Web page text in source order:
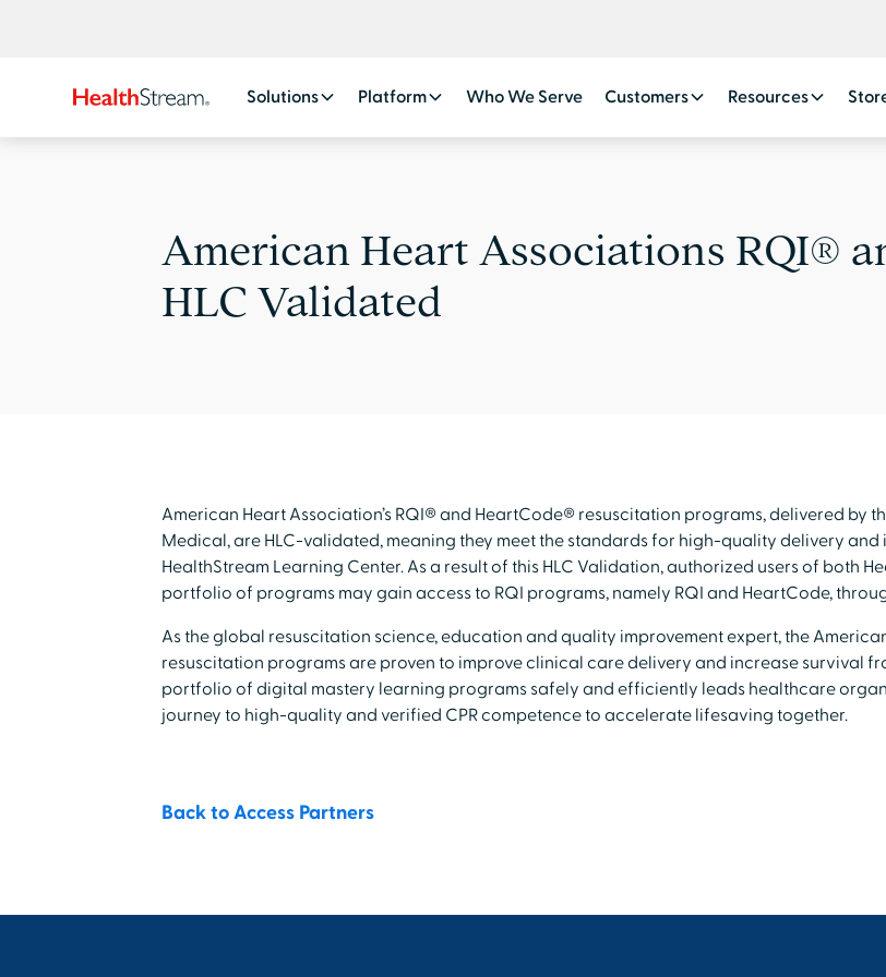
Solutions Platform Who We Serve Customers Resources
American Heart Associations RQI®
HLC Validated
American Heart Association’s RQI® and HeartCode® resuscitation programs, delivered by
Medical, are HLC-validated, meaning they meet the standards for high-quality delivery
HealthStream Learning Center. As a result of this HLC Validation, authorized users of both
portfolio of programs may gain access to RQI programs, namely RQI and HeartCode,
As the global resuscitation science, education and quality improvement expert, the
resuscitation programs are proven to improve clinical care delivery and increase survival
portfolio of digital mastery learning programs safely and efficiently leads healthcare
journey to high-quality and verified CPR competence to accelerate lifesaving together.
Back to Access Partners